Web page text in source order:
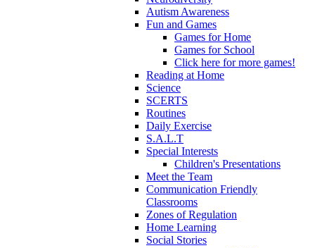
Autism Awareness
Fun and Games
Games for Home
Games for School
Click here for more games!
Reading at Home
Science
SCERTS
Routines
Daily Exercise
S.A.L.T
Special Interests
Children's Presentations
Meet the Team
Communication Friendly
Classrooms
Zones of Regulation
Home Learning
Social Stories